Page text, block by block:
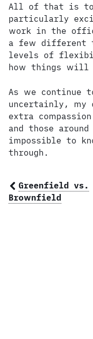
All of that is to
particularly
work in the
a few different
levels of
how things will
As we continue
uncertainly, my
extra
and those
impossible to
through.
Greenfield vs.
Brownfield